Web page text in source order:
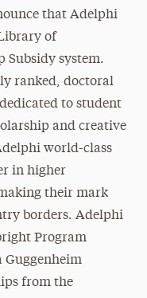
that Adelphi
of
Subsidy system.
ranked, doctoral
to student
and creative
world-class
in higher
their mark
borders. Adelphi
Program
Guggenheim
from the